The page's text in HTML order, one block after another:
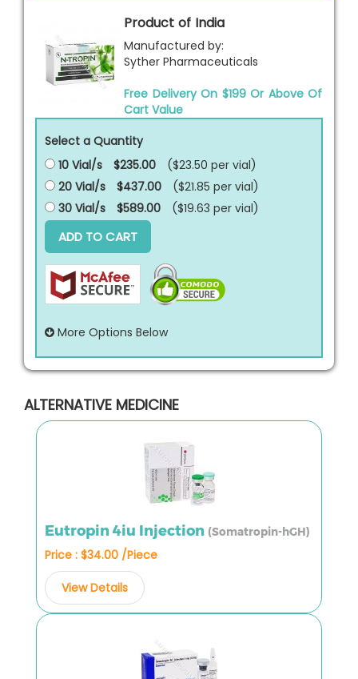
Product of India
Manufactured by:
Syther Pharmaceuticals
Free Delivery On $199 Or Above Of
Cart Value
Select a Quantity
10 Vial/s
$235.00 ($23.50 per vial)
20 Vial/s
$437.00 ($21.85 per vial)
30 Vial/s
$589.00 ($19.63 per vial)
ADD TO CART
More Options Below
ALTERNATIVE MEDICINE
Eutropin 4iu Injection (Somatropin-hGH)
Price : $34.00 /Piece
View Details